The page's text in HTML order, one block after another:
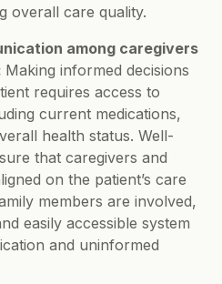
overall care quality.
among caregivers
Making informed decisions
requires access to
current medications,
health status. Well-
that caregivers and
on the patient’s care
members are involved,
easily accessible system
and uninformed